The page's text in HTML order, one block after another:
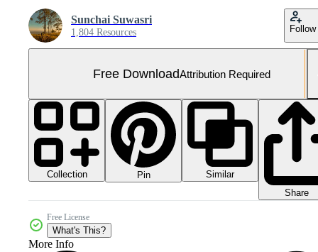
Sunchai Suwasri
1,804 Resources Follow
Free DownloadAttribution Required
Collection Pin
Similar
Share
Free License
What's This?
More Info